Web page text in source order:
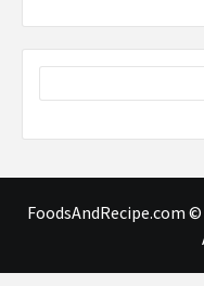
FoodsAndRecipe.com